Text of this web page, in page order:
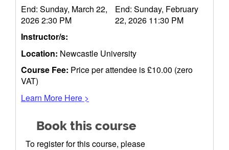
End: Sunday, March 22,
2026 2:30 PM
End: Sunday, February
22, 2026 11:30 PM
Instructor/s:
Location: Newcastle University
Course Fee: Price per attendee is £10.00 (zero
VAT)
Learn More Here >
Book this course
To register for this course, please